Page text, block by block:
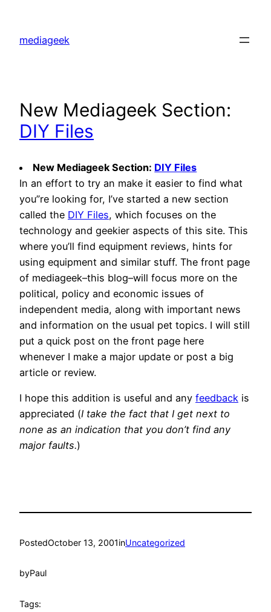
content
mediageek
New Mediageek Section:
DIY Files
New Mediageek Section: DIY Files
In an effort to try an make it easier to find what
you”re looking for, I’ve started a new section
called the DIY Files, which focuses on the
technology and geekier aspects of this site. This
where you’ll find equipment reviews, hints for
using equipment and similar stuff. The front page
of mediageek–this blog–will focus more on the
political, policy and economic issues of
independent media, along with important news
and information on the usual pet topics. I will still
put a quick post on the front page here
whenever I make a major update or post a big
article or review.
I hope this addition is useful and any feedback is
appreciated (I take the fact that I get next to
none as an indication that you don’t find any
major faults.)
PostedOctober 13, 2001inUncategorized
byPaul
Tags: